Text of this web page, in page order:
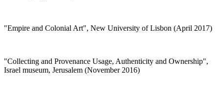
"Empire and Colonial Art", New University of Lisbon (April 2017)
"Collecting and Provenance Usage, Authenticity and Ownership",
Israel museum, Jerusalem (November 2016)